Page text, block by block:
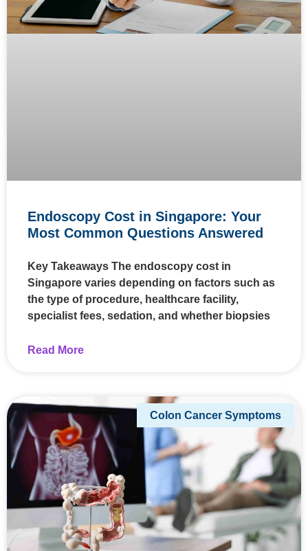
Endoscopy Cost in Singapore: Your
Most Common Questions Answered
Key Takeaways The endoscopy cost in
Singapore varies depending on factors such as
the type of procedure, healthcare facility,
specialist fees, sedation, and whether biopsies
Read More
Colon Cancer Symptoms